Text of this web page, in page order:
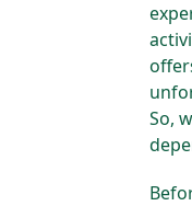
So,